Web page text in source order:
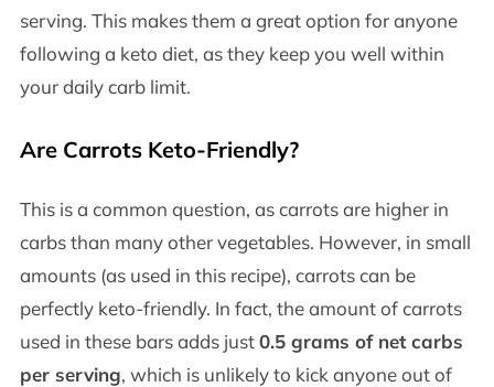
serving. This makes them a great option for anyone
following a keto diet, as they keep you well within
your daily carb limit.
Are Carrots Keto-Friendly?
This is a common question, as carrots are higher in
carbs than many other vegetables. However, in small
amounts (as used in this recipe), carrots can be
perfectly keto-friendly. In fact, the amount of carrots
used in these bars adds just0.5 grams of net carbs
per serving, which is unlikely to kick anyone out of